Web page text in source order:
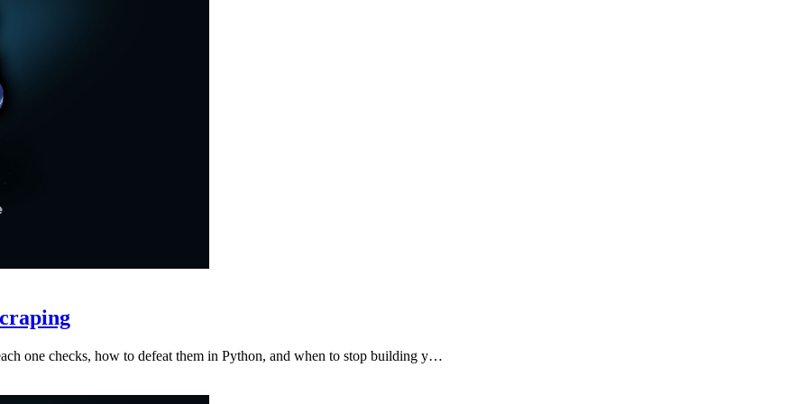
one checks, how to defeat them in Python, and when to stop building y…